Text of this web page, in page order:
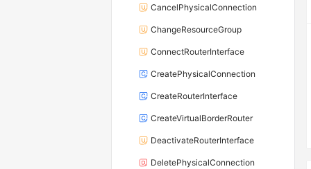
CancelPhysicalConnection
ChangeResourceGroup
ConnectRouterInterface
CreatePhysicalConnection
CreateRouterInterface
CreateVirtualBorderRouter
DeactivateRouterInterface
DeletePhysicalConnection